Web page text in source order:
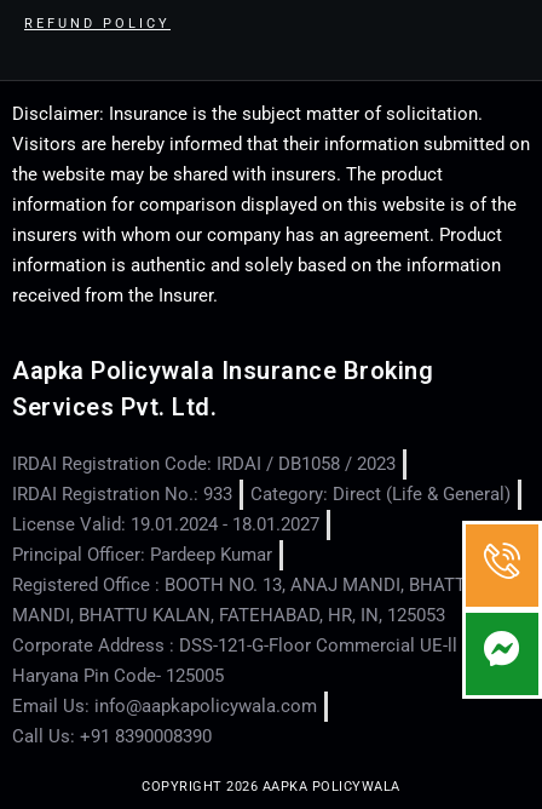
REFUND POLICY
Disclaimer: Insurance is the subject matter of solicitation.
Visitors are hereby informed that their information submitted on
the website may be shared with insurers. The product
information for comparison displayed on this website is of the
insurers with whom our company has an agreement. Product
information is authentic and solely based on the information
received from the Insurer.
Aapka Policywala Insurance Broking
Services Pvt. Ltd.
IRDAI Registration Code: IRDAI / DB1058 / 2023
IRDAI Registration No.: 933
Category: Direct (Life & General)
License Valid: 19.01.2024 - 18.01.2027
Principal Officer: Pardeep Kumar
Registered Office : BOOTH NO. 13, ANAJ MANDI, BHATTU
MANDI, BHATTU KALAN, FATEHABAD, HR, IN, 125053
Corporate Address : DSS-121-G-Floor Commercial UE-ll - Hisar -
Haryana Pin Code- 125005
Email Us: info@aapkapolicywala.com
Call Us: +91 8390008390
COPYRIGHT 2026 AAPKA POLICYWALA